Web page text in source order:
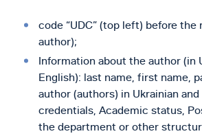
code “UDC” (top left) before the
author);
Information about the author (in
English): last name, first name,
author (authors) in Ukrainian
credentials, Academic status,
the department or other